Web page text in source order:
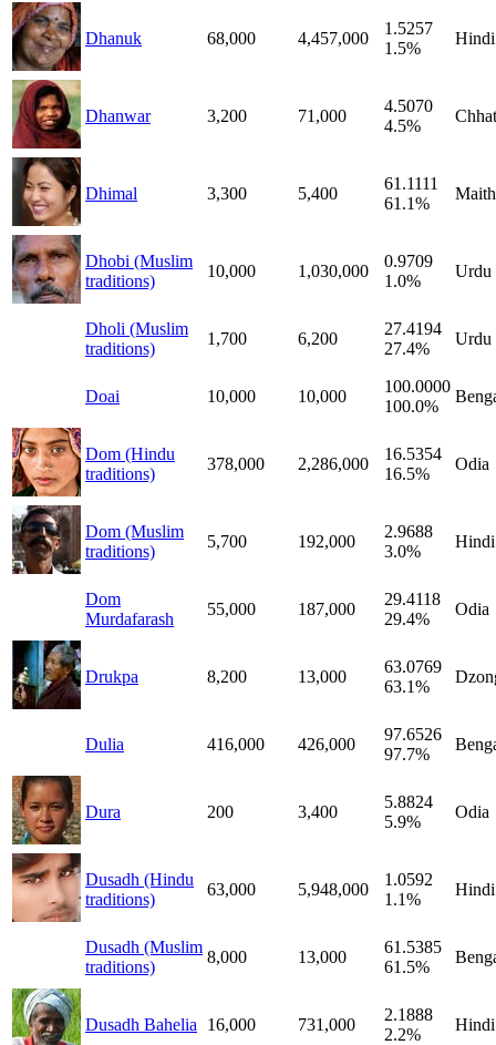
Dhanuk 68,000 4,457,000
1.5257
1.5%
Hindi
Dhanwar 3,200 71,000
4.5070
4.5%
Dhimal 3,300 5,400
61.1111
61.1%
Dhobi (Muslim
traditions)
10,000 1,030,000
0.9709
1.0%
Urdu
Dholi (Muslim
traditions)
1,700 6,200
27.4194
27.4%
Urdu
Doai 10,000 10,000
100.0000
100.0%
Dom (Hindu
traditions)
378,000 2,286,000
16.5354
16.5%
Odia
Dom (Muslim
traditions)
5,700 192,000
2.9688
3.0%
Hindi
Dom
Murdafarash
55,000 187,000
29.4118
29.4%
Odia
Drukpa 8,200 13,000
63.0769
63.1%
Dulia 416,000 426,000
97.6526
97.7%
Dura 200 3,400
5.8824
5.9%
Odia
Dusadh (Hindu
traditions)
63,000 5,948,000
1.0592
1.1%
Hindi
Dusadh (Muslim
traditions)
8,000 13,000
61.5385
61.5%
Dusadh Bahelia 16,000 731,000
2.1888
2.2%
Hindi